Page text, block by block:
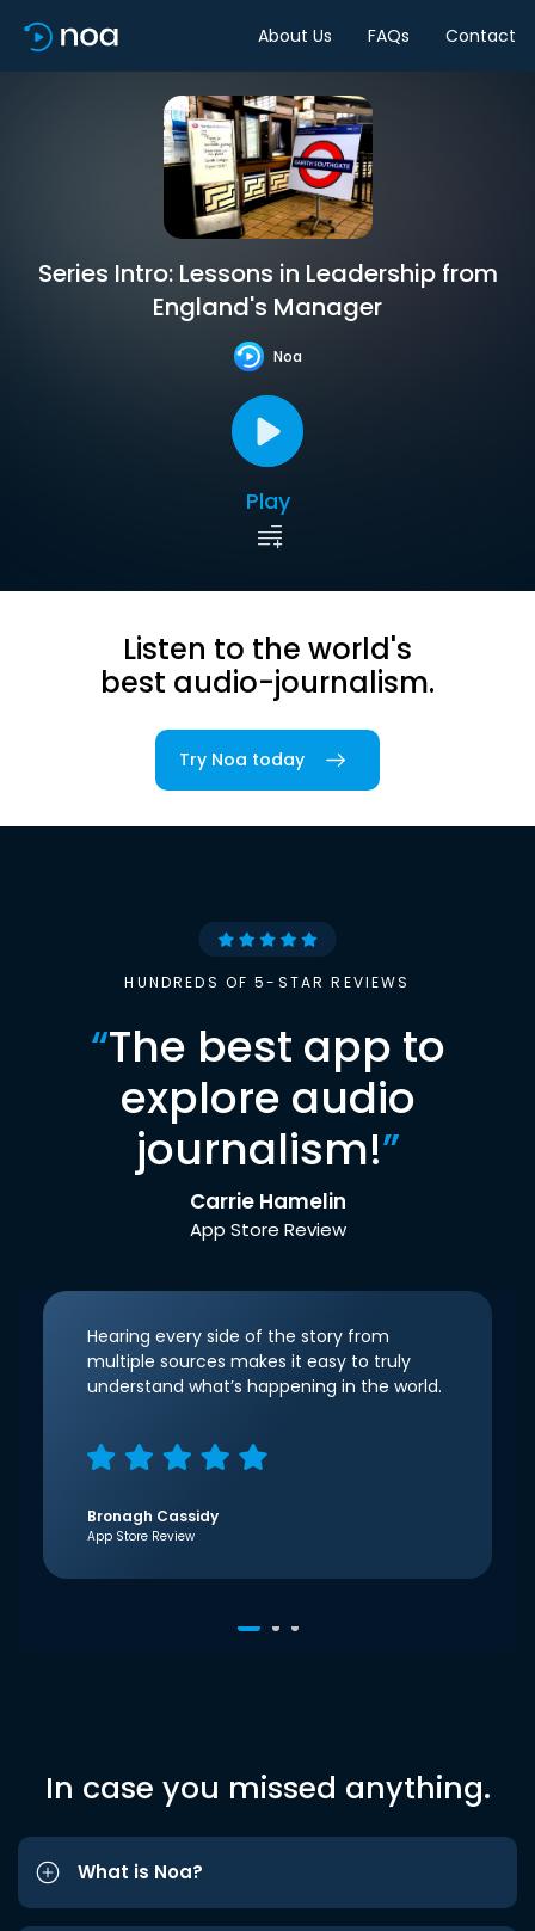
About Us FAQs Contact
Series Intro: Lessons in Leadership from
England's Manager
Noa
Play
Listen to the world's
best audio-journalism.
Try Noa today
HUNDREDS OF 5-STAR REVIEWS
“The best app to
explore audio
journalism!”
Carrie Hamelin
App Store Review
Hearing every side of the story from
multiple sources makes it easy to truly
understand what’s happening in the world.
Bronagh Cassidy
App Store Review
In case you missed anything.
What is Noa?